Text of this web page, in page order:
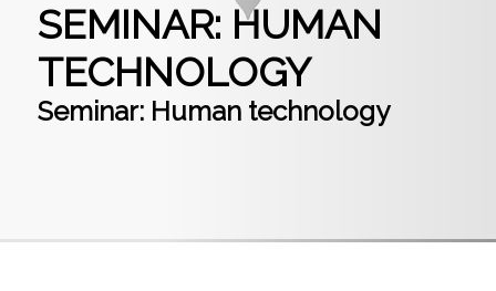
SEMINAR: HUMAN
TECHNOLOGY
Seminar: Human technology